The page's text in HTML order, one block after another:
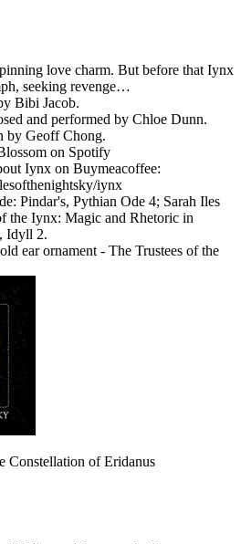
love charm. But before that Iynx
seeking revenge…
Bibi Jacob.
and performed by Chloe Dunn.
by Geoff Chong.
on Spotify
Iynx on Buymeacoffee:
iynx
Pindar's, Pythian Ode 4; Sarah Iles
the Iynx: Magic and Rhetoric in
Idyll 2.
ear ornament - The Trustees of the
Constellation of Eridanus